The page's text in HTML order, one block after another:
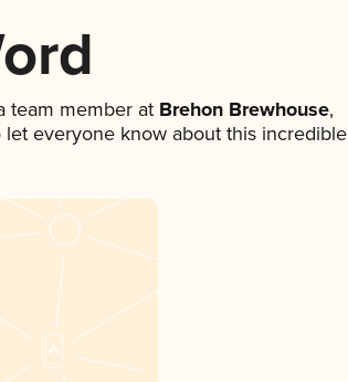
team member at Brehon Brewhouse,
everyone know about this incredible